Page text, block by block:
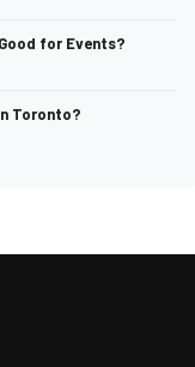
for Events?
Toronto?